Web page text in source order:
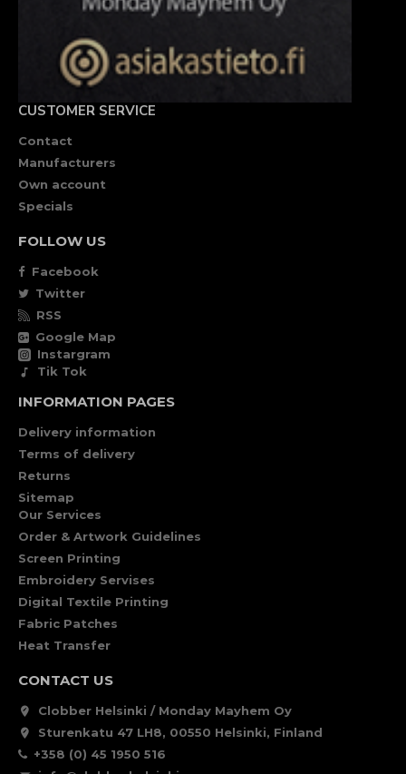
CUSTOMER SERVICE
Contact
Manufacturers
Own account
Specials
FOLLOW US
Facebook
Twitter
RSS
Google Map
Instargram
Tik Tok
INFORMATION PAGES
Delivery information
Terms of delivery
Returns
Sitemap
Our Services
Order & Artwork Guidelines
Screen Printing
Embroidery Servises
Digital Textile Printing
Fabric Patches
Heat Transfer
CONTACT US
Clobber Helsinki / Monday Mayhem Oy
Sturenkatu 47 LH8, 00550 Helsinki, Finland
+358 (0) 45 1950 516